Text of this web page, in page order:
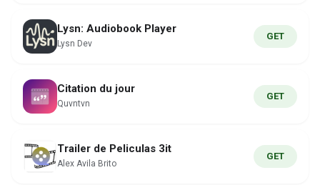
Lysn: Audiobook Player
Lysn Dev
GET
Citation du jour
Quvntvn
GET
Trailer de Peliculas 3it
Alex Avila Brito
GET